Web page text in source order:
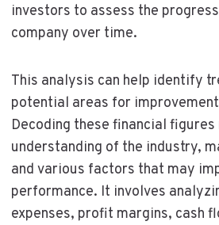
investors to assess the
company over time.
This analysis can help identify
potential areas for
Decoding these financial
understanding of the industry,
and various factors that may
performance. It involves
expenses, profit margins, cash